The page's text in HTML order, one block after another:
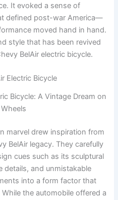
It evoked a sense of
defined post-war America—
moved hand in hand.
style that has been revived
BelAir electric bicycle.
Bicycle: A Vintage Dream on
marvel drew inspiration from
BelAir legacy. They carefully
cues such as its sculptural
details, and unmistakable
into a form factor that
the automobile offered a